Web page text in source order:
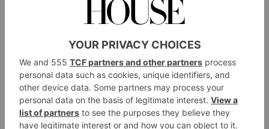
which is complete with a sauna area, massage
and beauty rooms and a terrace with stunning
sea views.
Indulge in the all-inclusive experience from
ROBINSON, featuring varied buffets for
breakfast, lunch, and dinner, along with drink
specialties at the main restaurant. All drinks